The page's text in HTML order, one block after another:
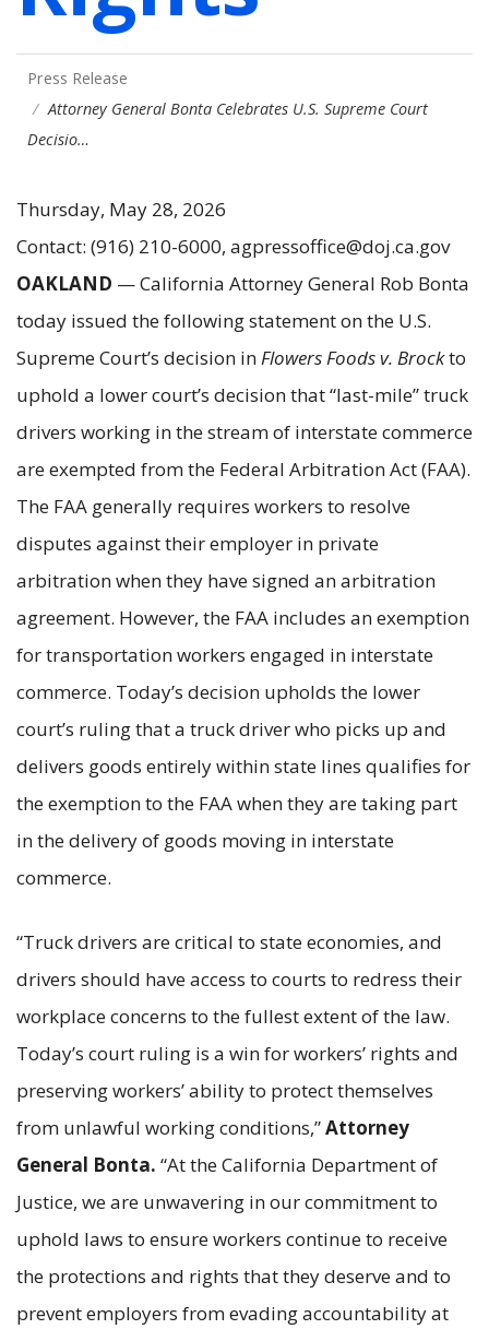
Press Release
Attorney General Bonta Celebrates U.S. Supreme Court
Decisio…
Thursday, May 28, 2026
Contact: (916) 210-6000, agpressoffice@doj.ca.gov
OAKLAND — California Attorney General Rob Bonta
today issued the following statement on the U.S.
Supreme Court’s decision inFlowers Foods v. Brockto
uphold a lower court’s decision that “last-mile” truck
drivers working in the stream of interstate commerce
are exempted from the Federal Arbitration Act (FAA).
The FAA generally requires workers to resolve
disputes against their employer in private
arbitration when they have signed an arbitration
agreement. However, the FAA includes an exemption
for transportation workers engaged in interstate
commerce. Today’s decision upholds the lower
court’s ruling that a truck driver who picks up and
delivers goods entirely within state lines qualifies for
the exemption to the FAA when they are taking part
in the delivery of goods moving in interstate
commerce.
“Truck drivers are critical to state economies, and
drivers should have access to courts to redress their
workplace concerns to the fullest extent of the law.
Today’s court ruling is a win for workers’ rights and
preserving workers’ ability to protect themselves
from unlawful working conditions,”Attorney
General Bonta. “At the California Department of
Justice, we are unwavering in our commitment to
uphold laws to ensure workers continue to receive
the protections and rights that they deserve and to
prevent employers from evading accountability at